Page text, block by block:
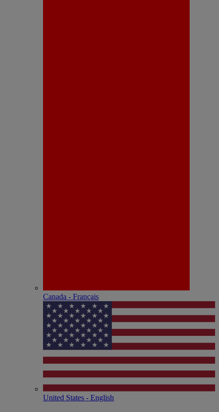
Canada - Français
United States - English